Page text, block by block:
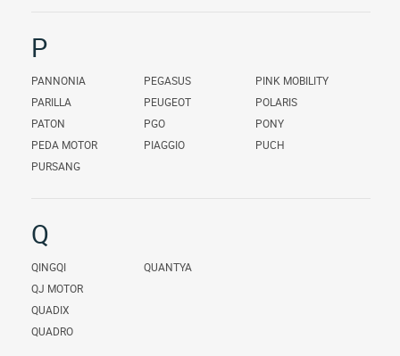
P
PANNONIA
PARILLA
PATON
PEDA MOTOR
PEGASUS
PEUGEOT
PGO
PIAGGIO
PINK MOBILITY
POLARIS
PONY
PUCH
PURSANG
Q
QINGQI
QJ MOTOR
QUADIX
QUADRO
QUANTYA